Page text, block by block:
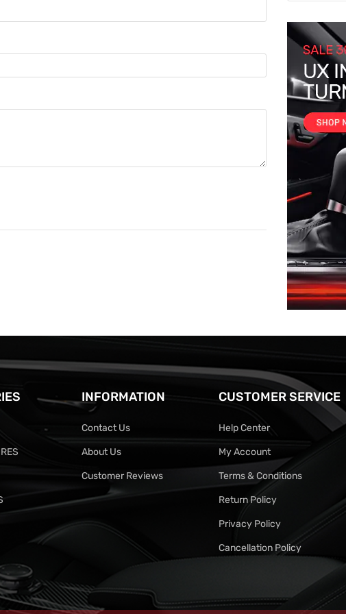
INFORMATION
Contact Us
About Us
Customer Reviews
CUSTOMER SERVICE
Help Center
My Account
Terms & Conditions
Return Policy
Privacy Policy
Cancellation Policy